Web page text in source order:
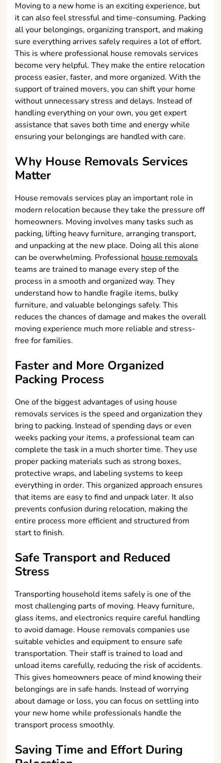
Moving to a new home is an exciting experience, but
it can also feel stressful and time-consuming. Packing
all your belongings, organizing transport, and making
sure everything arrives safely requires a lot of effort.
This is where professional house removals services
become very helpful. They make the entire relocation
process easier, faster, and more organized. With the
support of trained movers, you can shift your home
without unnecessary stress and delays. Instead of
handling everything on your own, you get expert
assistance that saves both time and energy while
ensuring your belongings are handled with care.
Why House Removals Services
Matter
House removals services play an important role in
modern relocation because they take the pressure off
homeowners. Moving involves many tasks such as
packing, lifting heavy furniture, arranging transport,
and unpacking at the new place. Doing all this alone
can be overwhelming. Professional house removals
teams are trained to manage every step of the
process in a smooth and organized way. They
understand how to handle fragile items, bulky
furniture, and valuable belongings safely. This
reduces the chances of damage and makes the overall
moving experience much more reliable and stress-
free for families.
Faster and More Organized
Packing Process
One of the biggest advantages of using house
removals services is the speed and organization they
bring to packing. Instead of spending days or even
weeks packing your items, a professional team can
complete the task in a much shorter time. They use
proper packing materials such as strong boxes,
protective wraps, and labeling systems to keep
everything in order. This organized approach ensures
that items are easy to find and unpack later. It also
prevents confusion during relocation, making the
entire process more efficient and structured from
start to finish.
Safe Transport and Reduced
Stress
Transporting household items safely is one of the
most challenging parts of moving. Heavy furniture,
glass items, and electronics require careful handling
to avoid damage. House removals companies use
suitable vehicles and equipment to ensure safe
transportation. Their staff is trained to load and
unload items carefully, reducing the risk of accidents.
This gives homeowners peace of mind knowing their
belongings are in safe hands. Instead of worrying
about damage or loss, you can focus on settling into
your new home while professionals handle the
transport process smoothly.
Saving Time and Effort During